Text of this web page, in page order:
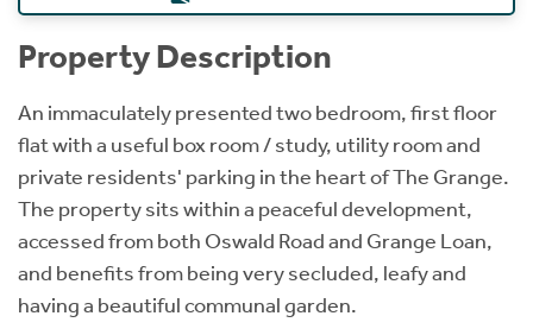
Property Description
An immaculately presented two bedroom, first floor
flat with a useful box room / study, utility room and
private residents' parking in the heart of The Grange.
The property sits within a peaceful development,
accessed from both Oswald Road and Grange Loan,
and benefits from being very secluded, leafy and
having a beautiful communal garden.